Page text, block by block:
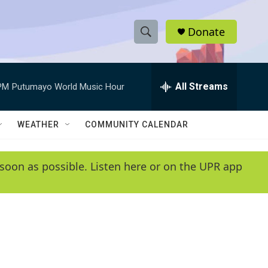
S
h
w
e
e
h
Q
y
Donate
Putumayo World Music Hour All Streams
WEATHER COMMUNITY CALENDAR
as possible. Listen here or on the UPR app